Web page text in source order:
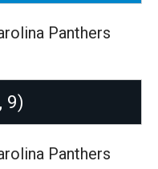
Panthers
9)
Panthers